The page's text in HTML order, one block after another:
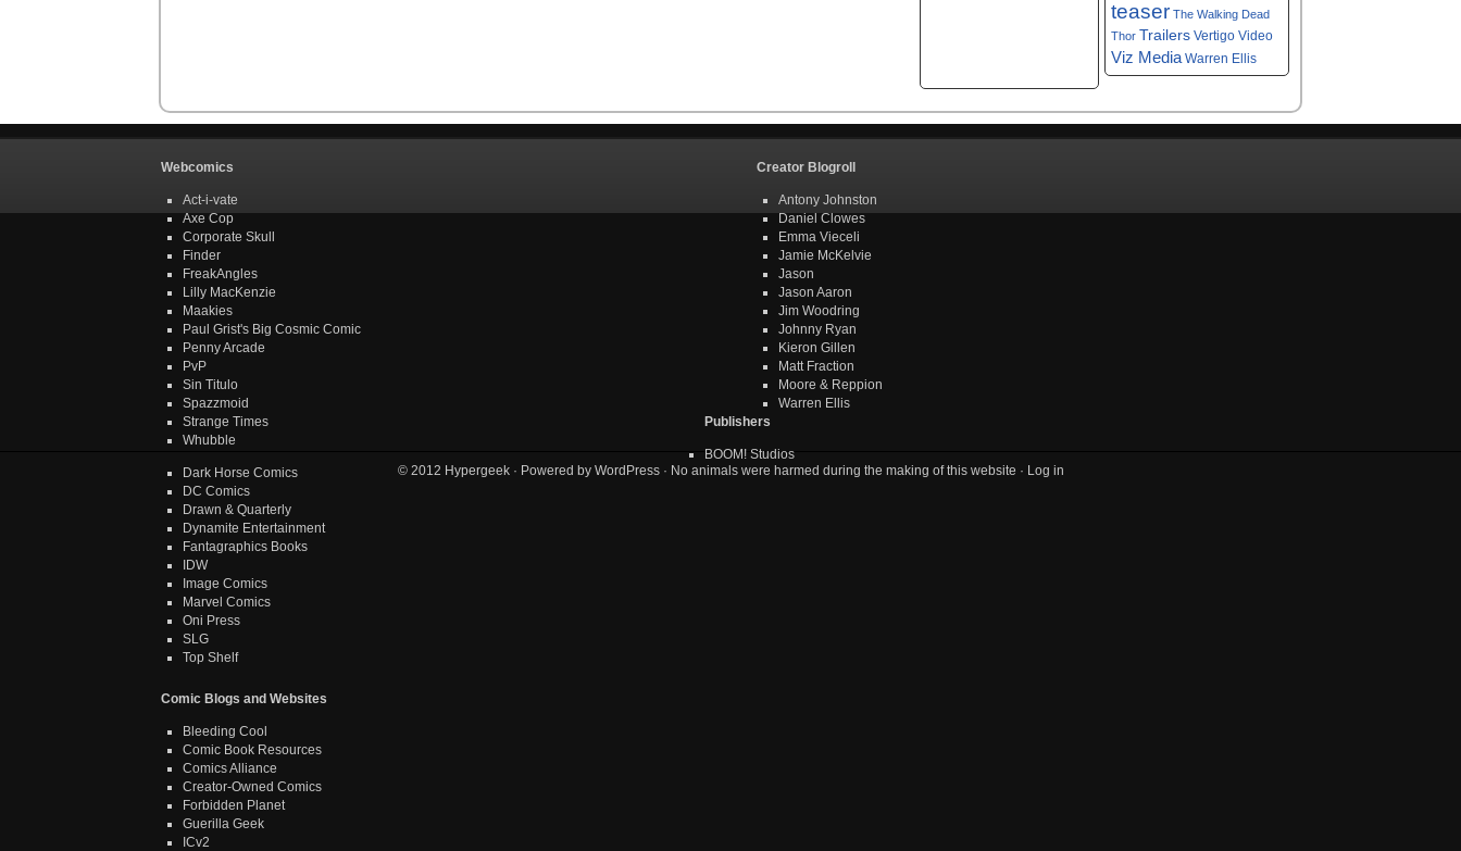
teaser The Walking Dead
Thor Trailers Vertigo Video
Viz Media Warren Ellis
Webcomics
Act-i-vate
Axe Cop
Corporate Skull
Finder
FreakAngles
Lilly MacKenzie
Maakies
Paul Grist's Big Cosmic Comic
Penny Arcade
PvP
Sin Titulo
Spazzmoid
Strange Times
Whubble
Creator Blogroll
Antony Johnston
Daniel Clowes
Emma Vieceli
Jamie McKelvie
Jason
Jason Aaron
Jim Woodring
Johnny Ryan
Kieron Gillen
Matt Fraction
Moore & Reppion
Warren Ellis
Publishers
BOOM! Studios
Dark Horse Comics
DC Comics
Drawn & Quarterly
Dynamite Entertainment
Fantagraphics Books
IDW
Image Comics
Marvel Comics
Oni Press
SLG
Top Shelf
Comic Blogs and Websites
Bleeding Cool
Comic Book Resources
Comics Alliance
Creator-Owned Comics
Forbidden Planet
Guerilla Geek
ICv2
© 2012 Hypergeek· Powered by WordPress· No animals were harmed during the making of this website · Log in